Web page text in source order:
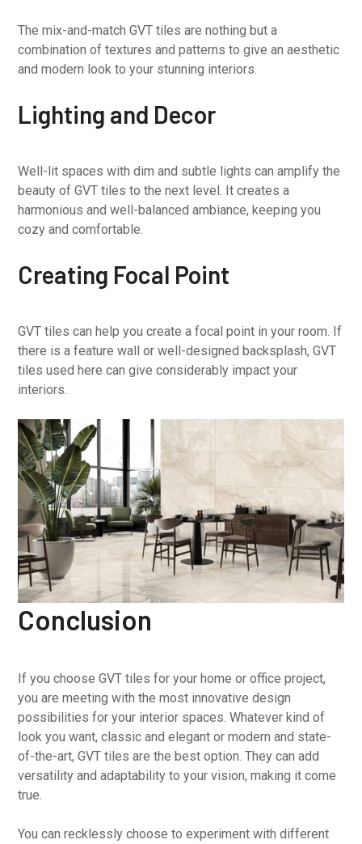
The mix-and-match GVT tiles are nothing but a
combination of textures and patterns to give an aesthetic
and modern look to your stunning interiors.
Lighting and Decor
Well-lit spaces with dim and subtle lights can amplify the
beauty of GVT tiles to the next level. It creates a
harmonious and well-balanced ambiance, keeping you
cozy and comfortable.
Creating Focal Point
GVT tiles can help you create a focal point in your room. If
there is a feature wall or well-designed backsplash, GVT
tiles used here can give considerably impact your
interiors.
Conclusion
If you choose GVT tiles for your home or office project,
you are meeting with the most innovative design
possibilities for your interior spaces. Whatever kind of
look you want, classic and elegant or modern and state-
of-the-art, GVT tiles are the best option. They can add
versatility and adaptability to your vision, making it come
true.
You can recklessly choose to experiment with different